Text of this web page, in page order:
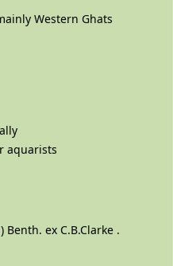
Western Ghats
aquarists
Benth. ex C.B.Clarke .